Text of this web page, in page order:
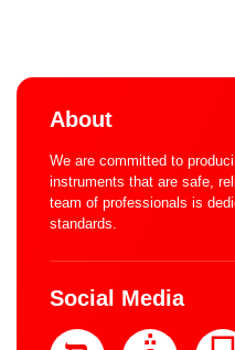
About
We are committed to
instruments that are safe,
team of professionals is
standards.
Social Media